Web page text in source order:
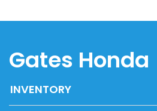
Gates Honda
INVENTORY